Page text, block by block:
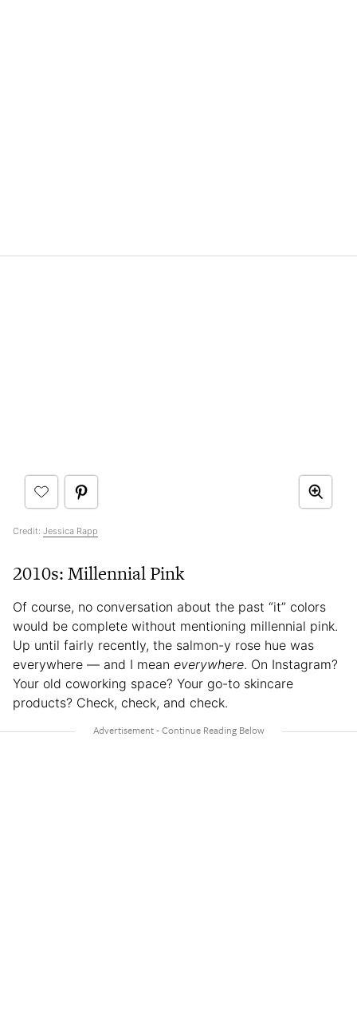
Credit: Jessica Rapp
2010s: Millennial Pink
Of course, no conversation about the past “it” colors
would be complete without mentioning millennial pink.
Up until fairly recently, the salmon-y rose hue was
everywhere — and I mean everywhere. On Instagram?
Your old coworking space? Your go-to skincare
products? Check, check, and check.